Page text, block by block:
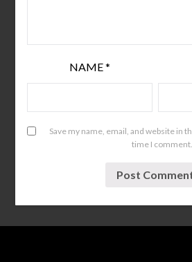
NAME*
Save my name, email, and website in
time I comment.